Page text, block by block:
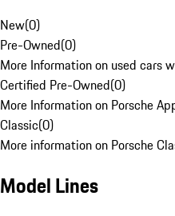
New(0)
Pre-Owned(0)
More Information on used cars
Certified Pre-Owned(0)
More Information on Porsche
Classic(0)
More information on Porsche
Model Lines